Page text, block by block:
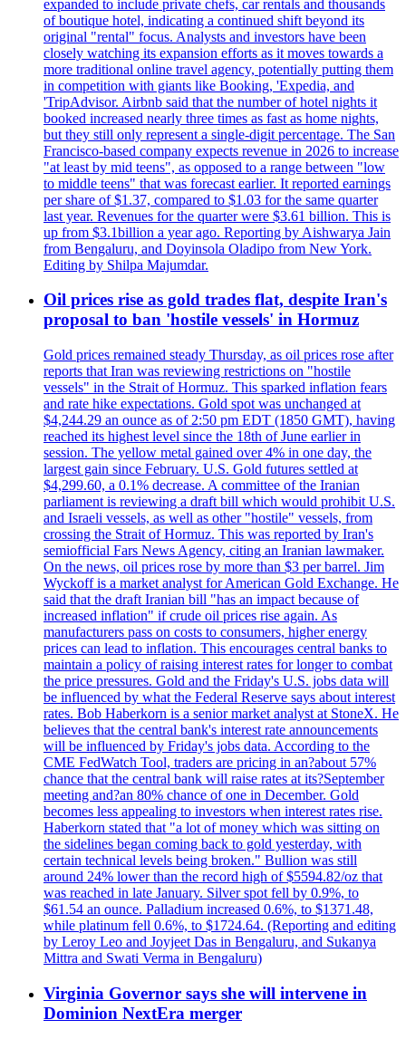
expanded to include private chefs, car rentals and thousands
of boutique hotel, indicating a continued shift beyond its
original "rental" focus. Analysts and investors have been
closely watching its expansion efforts as it moves towards a
more traditional online travel agency, potentially putting them
in competition with giants like Booking, 'Expedia, and
'TripAdvisor. Airbnb said that the number of hotel nights it
booked increased nearly three times as fast as home nights,
but they still only represent a single-digit percentage. The San
Francisco-based company expects revenue in 2026 to increase
"at least by mid teens", as opposed to a range between "low
to middle teens" that was forecast earlier. It reported earnings
per share of $1.37, compared to $1.03 for the same quarter
last year. Revenues for the quarter were $3.61 billion. This is
up from $3.1billion a year ago. Reporting by Aishwarya Jain
from Bengaluru, and Doyinsola Oladipo from New York.
Editing by Shilpa Majumdar.
Oil prices rise as gold trades flat, despite Iran's
proposal to ban 'hostile vessels' in Hormuz
Gold prices remained steady Thursday, as oil prices rose after
reports that Iran was reviewing restrictions on "hostile
vessels" in the Strait of Hormuz. This sparked inflation fears
and rate hike expectations. Gold spot was unchanged at
$4,244.29 an ounce as of 2:50 pm EDT (1850 GMT), having
reached its highest level since the 18th of June earlier in
session. The yellow metal gained over 4% in one day, the
largest gain since February. U.S. Gold futures settled at
$4,299.60, a 0.1% decrease. A committee of the Iranian
parliament is reviewing a draft bill which would prohibit U.S.
and Israeli vessels, as well as other "hostile" vessels, from
crossing the Strait of Hormuz. This was reported by Iran's
semiofficial Fars News Agency, citing an Iranian lawmaker.
On the news, oil prices rose by more than $3 per barrel. Jim
Wyckoff is a market analyst for American Gold Exchange. He
said that the draft Iranian bill "has an impact because of
increased inflation" if crude oil prices rise again. As
manufacturers pass on costs to consumers, higher energy
prices can lead to inflation. This encourages central banks to
maintain a policy of raising interest rates for longer to combat
the price pressures. Gold and the Friday's U.S. jobs data will
be influenced by what the Federal Reserve says about interest
rates. Bob Haberkorn is a senior market analyst at StoneX. He
believes that the central bank's interest rate announcements
will be influenced by Friday's jobs data. According to the
CME FedWatch Tool, traders are pricing in an?about 57%
chance that the central bank will raise rates at its?September
meeting and?an 80% chance of one in December. Gold
becomes less appealing to investors when interest rates rise.
Haberkorn stated that "a lot of money which was sitting on
the sidelines began coming back to gold yesterday, with
certain technical levels being broken." Bullion was still
around 24% lower than the record high of $5594.82/oz that
was reached in late January. Silver spot fell by 0.9%, to
$61.54 an ounce. Palladium increased 0.6%, to $1371.48,
while platinum fell 0.6%, to $1724.64. (Reporting and editing
by Leroy Leo and Joyjeet Das in Bengaluru, and Sukanya
Mittra and Swati Verma in Bengaluru)
Virginia Governor says she will intervene in
Dominion NextEra merger